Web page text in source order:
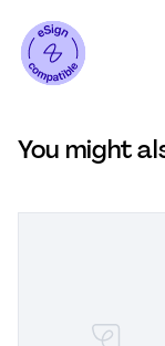
You might